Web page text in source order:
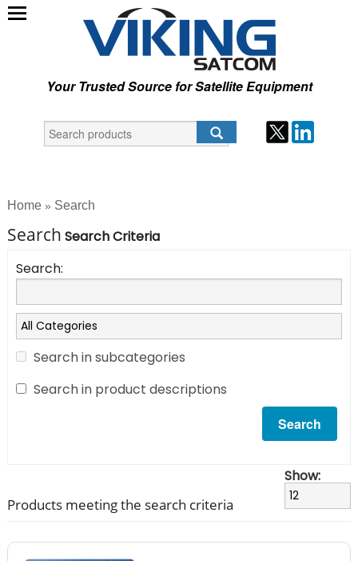
Your Trusted Source for Satellite Equipment
Home » Search
Search Search Criteria
Search:
Search in subcategories
Search in product descriptions
Products meeting the search criteria
Show: